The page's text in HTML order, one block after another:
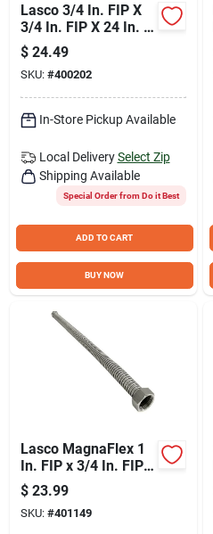
Lasco 3/4 In. FIP X
3/4 In. FIP X 24 In. L
Water Heater
Connector
$ 24.49
SKU: #400202
In-Store Pickup Available
Local Delivery Select Zip
Shipping Available
Special Order from Do it Best
ADD TO CART
BUY NOW
Lasco MagnaFlex 1
In. FIP x 3/4 In. FIP x
18 In. L Water
Heater Connector
$ 23.99
SKU: #401149